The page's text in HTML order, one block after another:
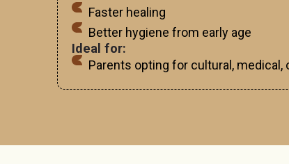
Faster healing
Better hygiene from early age
Ideal for:
Parents opting for cultural, medical,